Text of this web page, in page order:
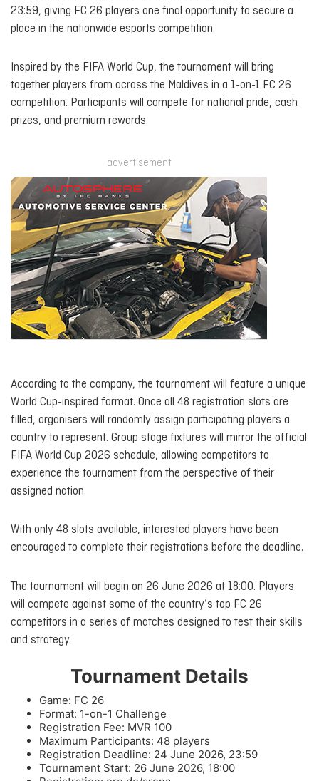
23:59, giving FC 26 players one final opportunity to secure a
place in the nationwide esports competition.
Inspired by the FIFA World Cup, the tournament will bring
together players from across the Maldives in a 1-on-1 FC 26
competition. Participants will compete for national pride, cash
prizes, and premium rewards.
advertisement
According to the company, the tournament will feature a unique
World Cup-inspired format. Once all 48 registration slots are
filled, organisers will randomly assign participating players a
country to represent. Group stage fixtures will mirror the official
FIFA World Cup 2026 schedule, allowing competitors to
experience the tournament from the perspective of their
assigned nation.
With only 48 slots available, interested players have been
encouraged to complete their registrations before the deadline.
The tournament will begin on 26 June 2026 at 18:00. Players
will compete against some of the country’s top FC 26
competitors in a series of matches designed to test their skills
and strategy.
Tournament Details
Game: FC 26
Format: 1-on-1 Challenge
Registration Fee: MVR 100
Maximum Participants: 48 players
Registration Deadline: 24 June 2026, 23:59
Tournament Start: 26 June 2026, 18:00